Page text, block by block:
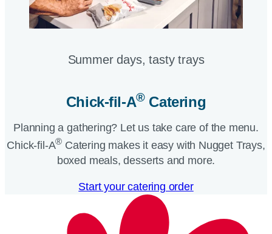
Summer days, tasty trays​
Chick-fil-A®Catering​
Planning a gathering? Let us take care of the menu.
Chick-fil-A® Catering makes it easy with Nugget Trays,
boxed meals, desserts and more.​
Start your catering order